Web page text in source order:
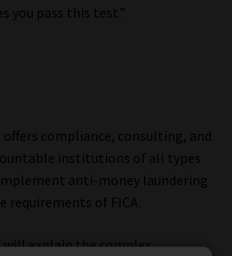
you pass this test.”
compliance, consulting, and
institutions of all types
anti-money laundering
requirements of FICA.
explain the complex